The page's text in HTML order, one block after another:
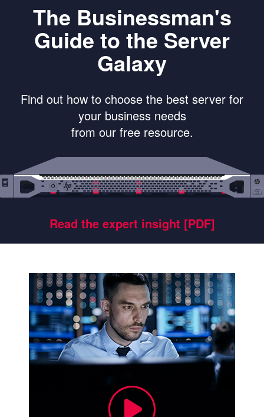
The Businessman's
Guide to the Server
Galaxy
Find out how to choose the best server for
your business needs
from our free resource.
Read the expert insight [PDF]